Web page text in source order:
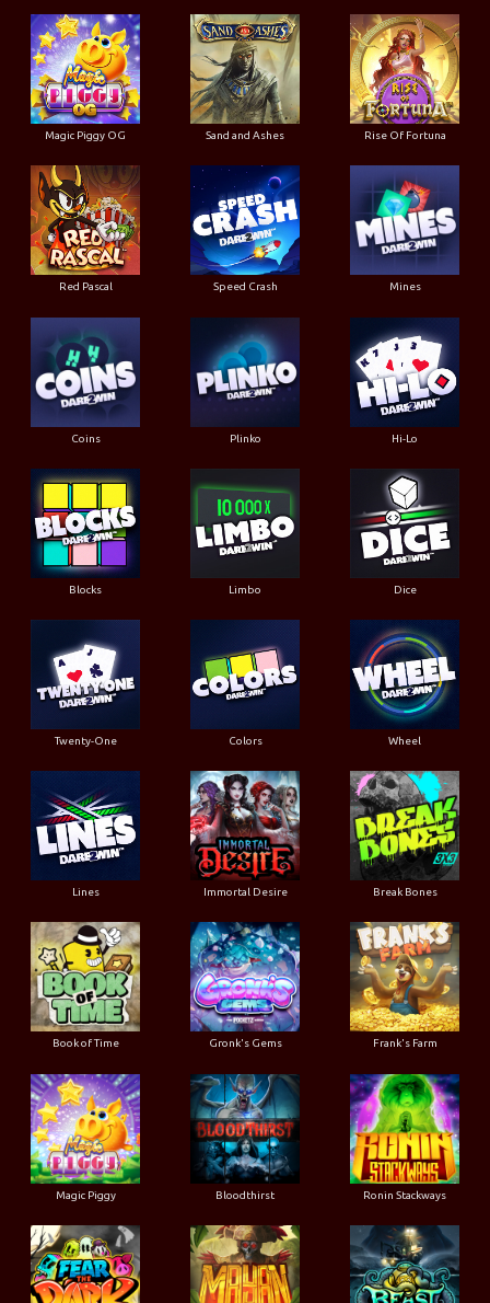
Magic Piggy OG Sand and Ashes Rise Of Fortuna
Red Pascal Speed Crash Mines
Coins Plinko Hi-Lo
Blocks Limbo Dice
Twenty-One Colors Wheel
Lines Immortal Desire Break Bones
Book of Time Gronk's Gems Frank's Farm
Magic Piggy Bloodthirst Ronin Stackways